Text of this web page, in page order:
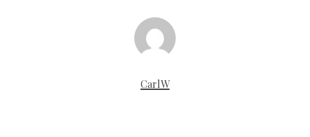
CarlW